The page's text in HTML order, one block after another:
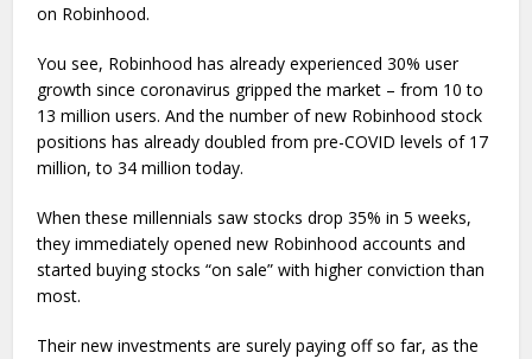
on Robinhood.
You see, Robinhood has already experienced 30% user
growth since coronavirus gripped the market – from 10 to
13 million users. And the number of new Robinhood stock
positions has already doubled from pre-COVID levels of 17
million, to 34 million today.
When these millennials saw stocks drop 35% in 5 weeks,
they immediately opened new Robinhood accounts and
started buying stocks “on sale” with higher conviction than
most.
Their new investments are surely paying off so far, as the